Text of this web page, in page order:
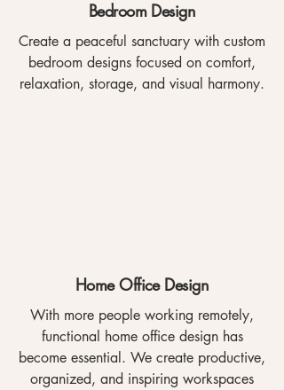
Bedroom Design
Create a peaceful sanctuary with custom
bedroom designs focused on comfort,
relaxation, storage, and visual harmony.
Home Office Design
With more people working remotely,
functional home office design has
become essential. We create productive,
organized, and inspiring workspaces